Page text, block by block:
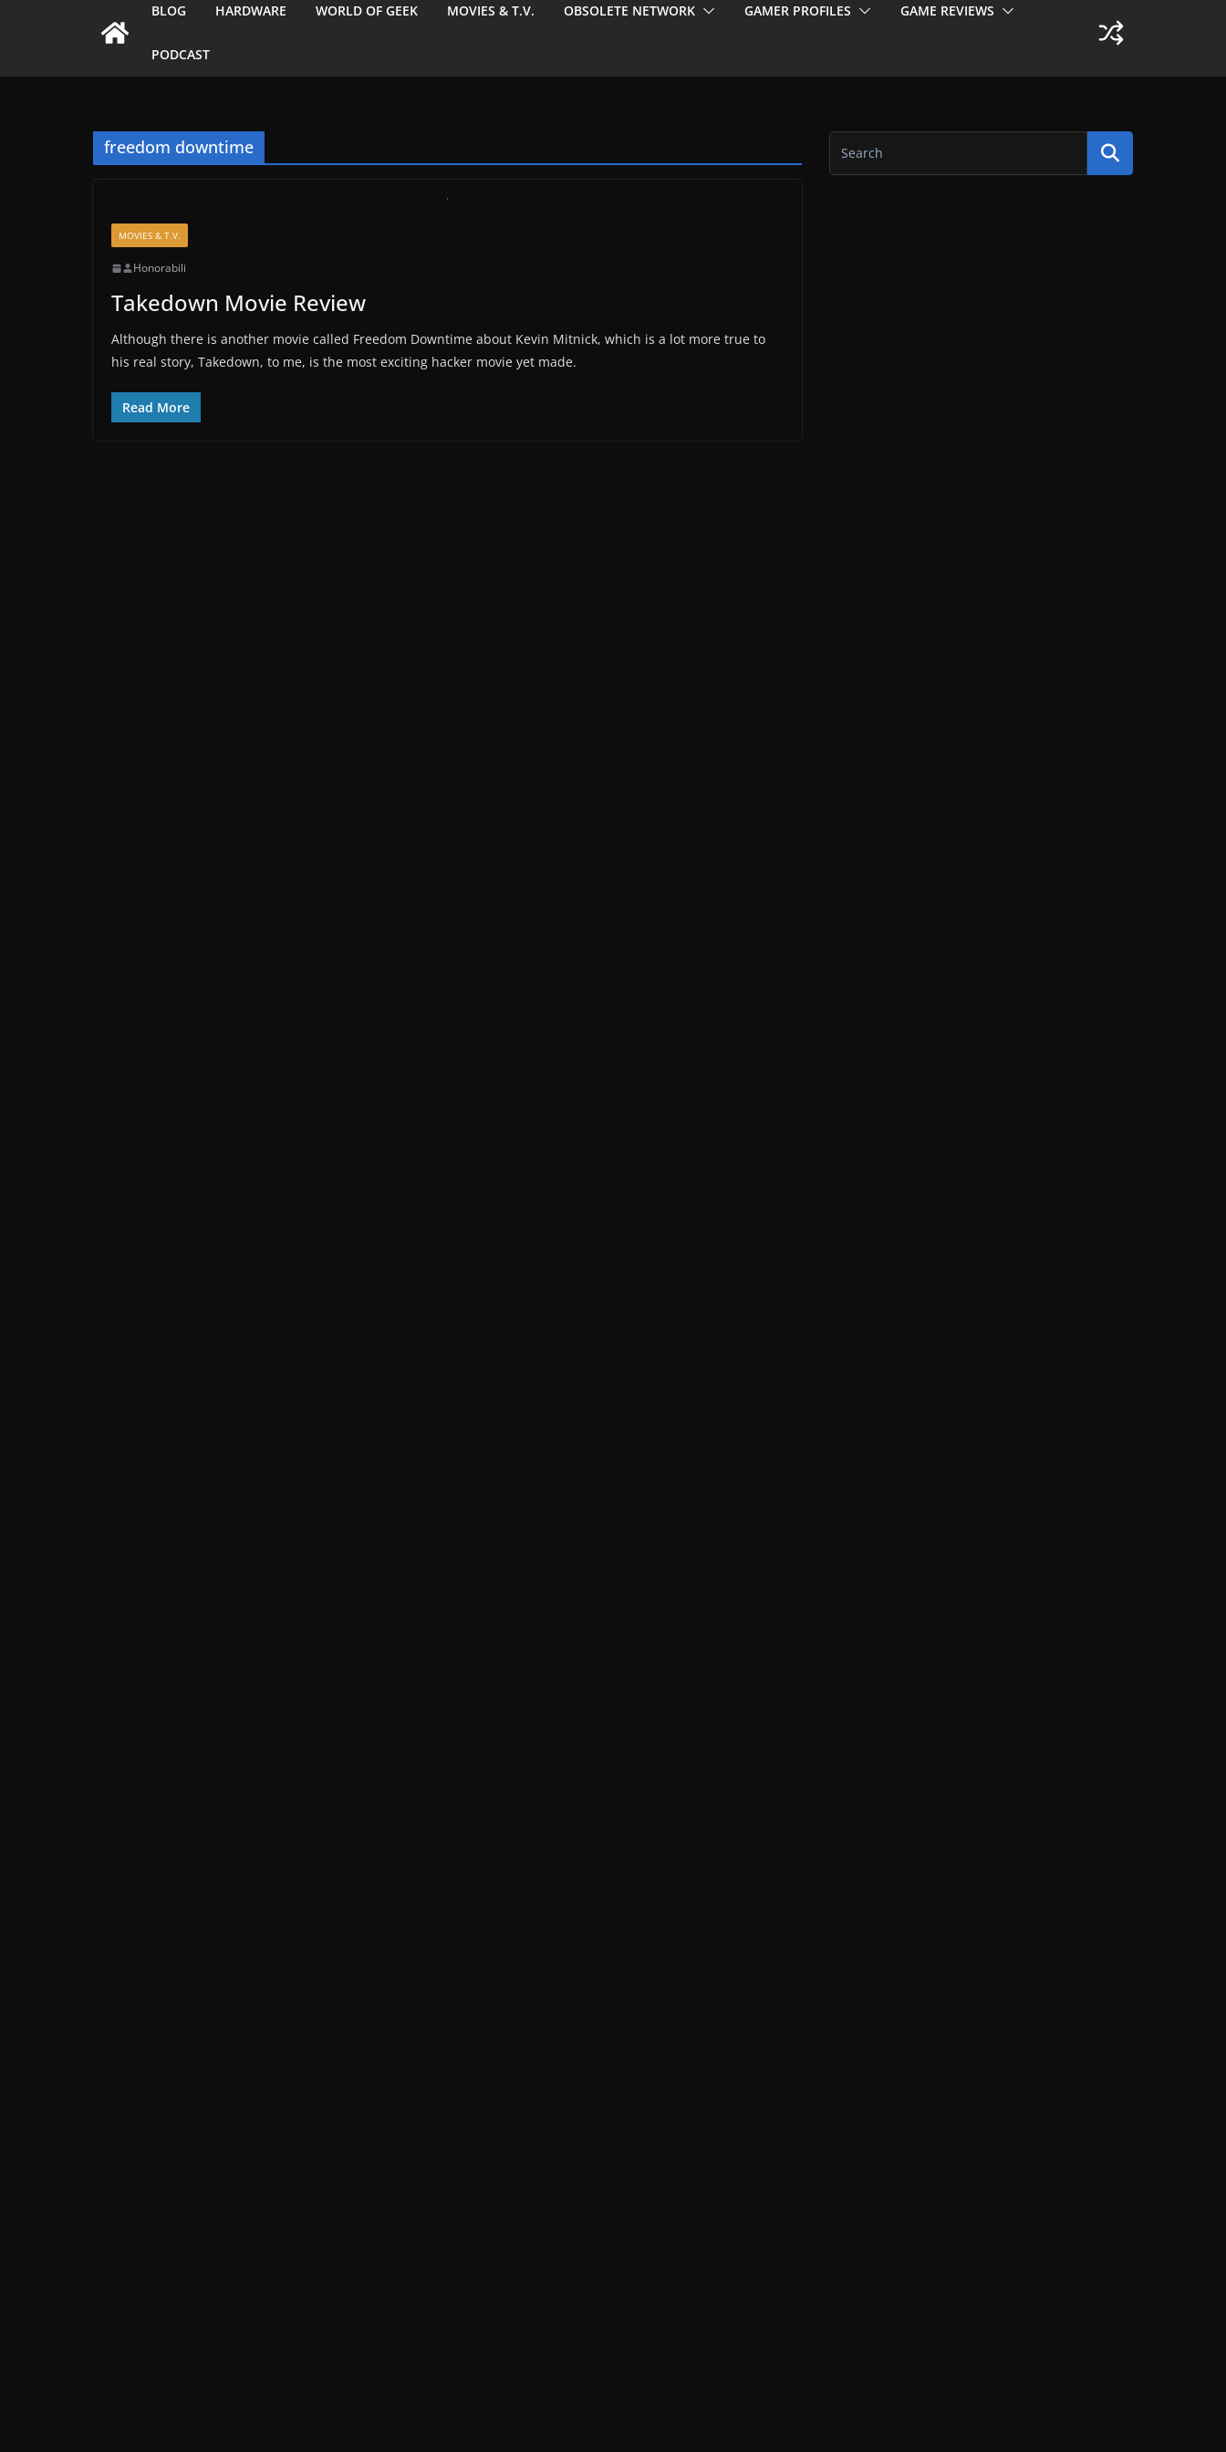
BLOG HARDWARE WORLD OF GEEK MOVIES & T.V. OBSOLETE NETWORK GAMER PROFILES GAME REVIEWS
PODCAST
freedom downtime
MOVIES & T.V.
Honorabili
Takedown Movie Review
Although there is another movie called Freedom Downtime about Kevin Mitnick, which is a lot more true to
his real story, Takedown, to me, is the most exciting hacker movie yet made.
Read More